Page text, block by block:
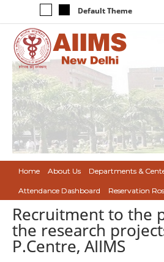
Default Theme
Home About Us Departments &
Attendance Dashboard Reservation
Recruitment to the
the research
P.Centre, AIIMS